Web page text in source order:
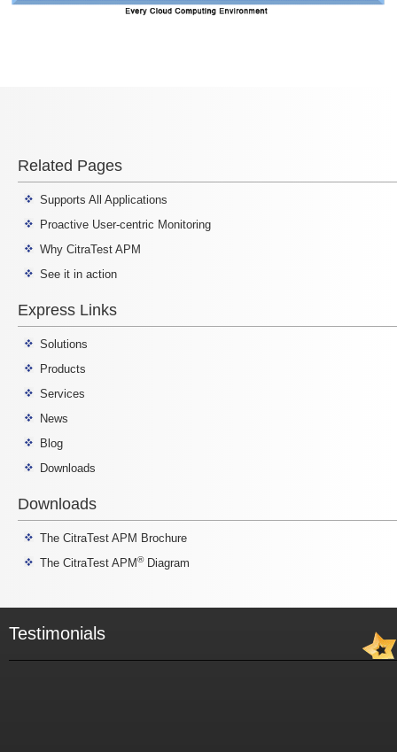
Related Pages
Supports All Applications
Proactive User-centric Monitoring
Why CitraTest APM
See it in action
Express Links
Solutions
Products
Services
News
Blog
Downloads
Downloads
The CitraTest APM Brochure
The CitraTest APM®Diagram
Testimonials